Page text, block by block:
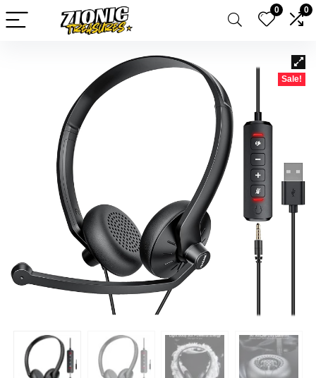
0 0
Sale!